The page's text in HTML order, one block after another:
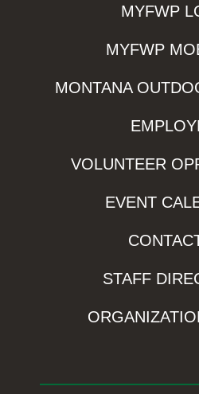
MYFWP
MYFWP
MONTANA
VOLUNTEER
EVENT
STAFF